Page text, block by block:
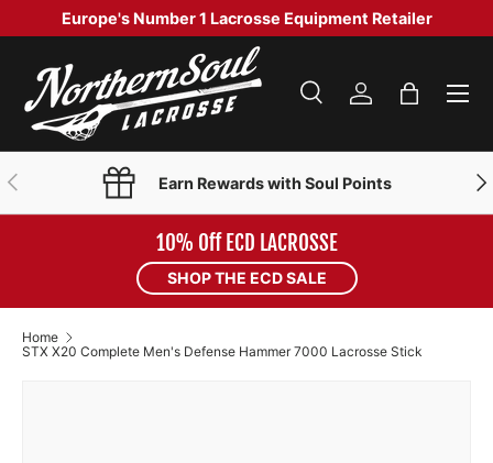
SKIP TO CONTENT
Europe's Number 1 Lacrosse Equipment Retailer
Search
Product type
SearchLog inBag
Menu
PREVIOUS Earn Rewards with Soul Points
10% Off ECD LACROSSE
SHOP THE ECD SALE
Home
STX X20 Complete Men's Defense Hammer 7000 Lacrosse Stick